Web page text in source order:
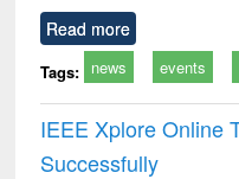
Read more
Tags: news events
IEEE Xplore Online
Successfully